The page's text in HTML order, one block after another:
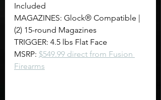
Included
MAGAZINES: Glock® Compatible |
(2) 15-round Magazines
TRIGGER: 4.5 lbs Flat Face
MSRP: $549.99 direct from Fusion
Firearms